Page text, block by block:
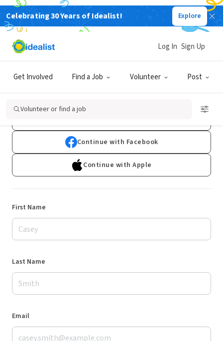
Celebrating 30 Years of Idealist! Explore
Get Involved Find a Job Volunteer Post
Log In Sign Up
Volunteer or find a job
Sign Up
Already have an account?Log In
Continue with Facebook
Continue with Apple
First Name
Last Name
Email